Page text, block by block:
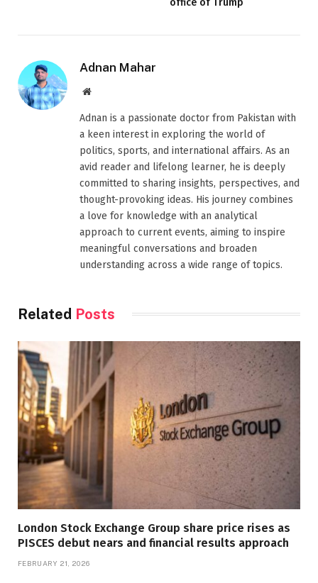
office of Trump
Adnan Mahar
Website
Adnan is a passionate doctor from Pakistan with
a keen interest in exploring the world of
politics, sports, and international affairs. As an
avid reader and lifelong learner, he is deeply
committed to sharing insights, perspectives, and
thought-provoking ideas. His journey combines
a love for knowledge with an analytical
approach to current events, aiming to inspire
meaningful conversations and broaden
understanding across a wide range of topics.
Related Posts
London Stock Exchange Group share price rises as
PISCES debut nears and financial results approach
FEBRUARY 21, 2026